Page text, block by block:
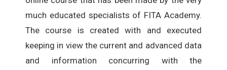
much educated specialists of FITA Academy.
The course is created with and executed
keeping in view the current and advanced data
and information concurring with the